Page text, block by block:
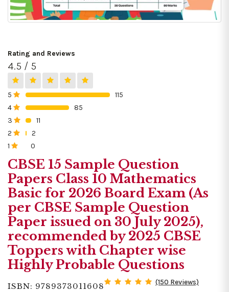
Rating and Reviews
4.5 / 5
5
115
4
85
3
11
2
2
1
0
CBSE 15 Sample Question
Papers Class 10 Mathematics
Basic for 2026 Board Exam (As
per CBSE Sample Question
Paper issued on 30 July 2025),
recommended by 2025 CBSE
Toppers with Chapter wise
Highly Probable Questions
ISBN: 9789373011608 (150 Reviews)